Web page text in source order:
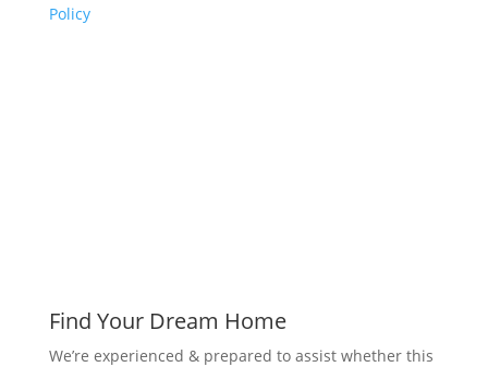
Policy
Find Your Dream Home
We’re experienced & prepared to assist whether this